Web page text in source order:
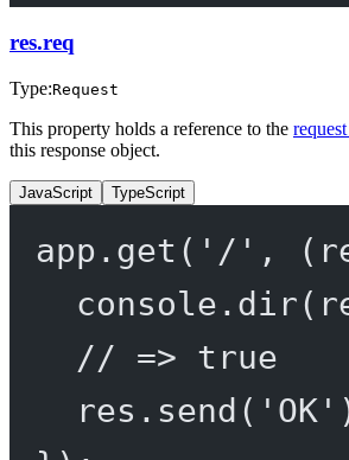
res.req
Type:Request
This property holds a reference to the
this response object.
JavaScript TypeScript
app. get ( '/' , (
console. dir
// => true
res. send ( 'OK'